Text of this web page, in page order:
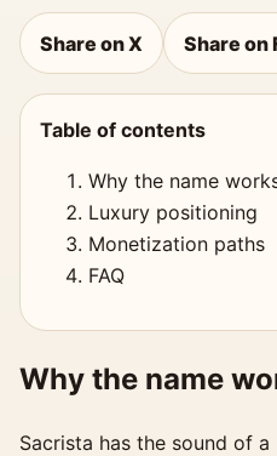
Share on X Share on
Table of contents
Why the name
Luxury positioning
Monetization paths
FAQ
Why the name
Sacrista has the sound of